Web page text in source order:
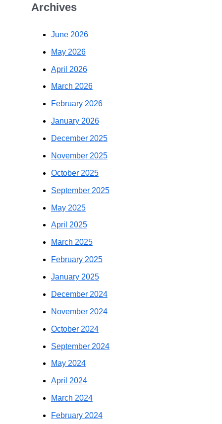
Archives
June 2026
May 2026
April 2026
March 2026
February 2026
January 2026
December 2025
November 2025
October 2025
September 2025
May 2025
April 2025
March 2025
February 2025
January 2025
December 2024
November 2024
October 2024
September 2024
May 2024
April 2024
March 2024
February 2024